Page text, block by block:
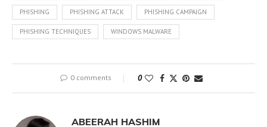
PHISHING PHISHING ATTACK PHISHING CAMPAIGN
PHISHING TECHNIQUES WINDOWS MALWARE
0 comments 0
ABEERAH HASHIM